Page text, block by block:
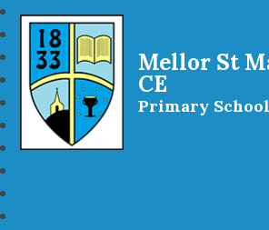
Mellor St
CE
Primary School